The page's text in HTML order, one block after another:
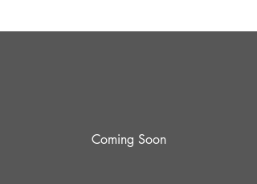
Coming Soon